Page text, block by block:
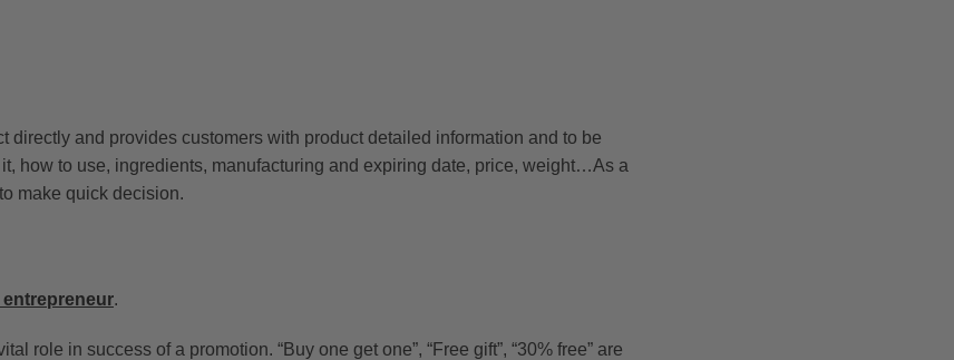
directly and provides customers with product detailed information and to be
how to use, ingredients, manufacturing and expiring date, price, weight…As a
make quick decision.
.
role in success of a promotion. “Buy one get one”, “Free gift”, “30% free” are